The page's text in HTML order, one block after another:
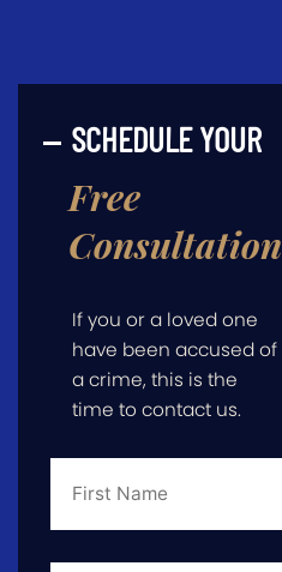
SCHEDULE YOUR
Free
Consultation
If you or a loved one
have been accused of
a crime, this is the
time to contact us.
First
Last